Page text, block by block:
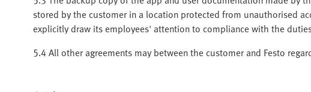
stored by the customer in a location protected from unauthorised
explicitly draw its employees' attention to compliance with the
5.4 All other agreements may between the customer and Festo